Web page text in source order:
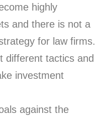
highly
and there is not a
for law firms.
different tactics and
investment
against the